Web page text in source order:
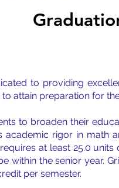
to providing
attain preparation for
to broaden their
academic rigor in
at least 25.0
within the senior year.
per semester.